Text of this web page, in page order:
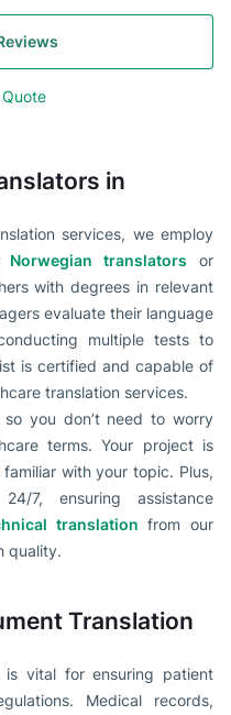
in
services, we employ
Norwegian translators or
with degrees in relevant
evaluate their language
multiple tests to
is certified and capable of
translation services.
you don’t need to worry
terms. Your project is
with your topic. Plus,
7, ensuring assistance
translation from our
quality.
Translation
is vital for ensuring patient
Medical records,